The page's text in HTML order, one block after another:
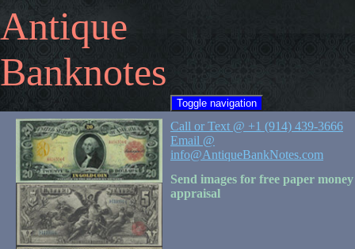
Antique
Banknotes
Toggle navigation
Call or Text @ +1 (914) 439-3666
Email @
info@AntiqueBankNotes.com
Send images for free paper money
appraisal